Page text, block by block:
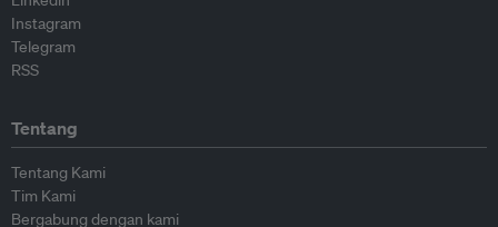
Instagram
Telegram
RSS
Tentang
Tentang Kami
Tim Kami
Bergabung dengan kami